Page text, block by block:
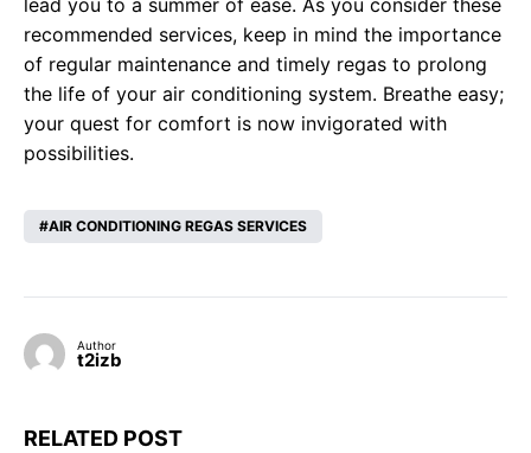
lead you to a summer of ease. As you consider these
recommended services, keep in mind the importance
of regular maintenance and timely regas to prolong
the life of your air conditioning system. Breathe easy;
your quest for comfort is now invigorated with
possibilities.
AIR CONDITIONING REGAS SERVICES
Author
t2izb
RELATED POST